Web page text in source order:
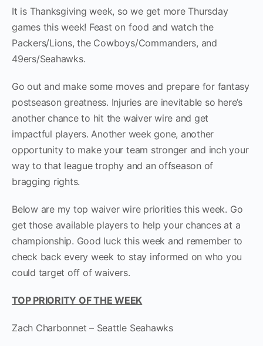
It is Thanksgiving week, so we get more Thursday
games this week! Feast on food and watch the
Packers/Lions, the Cowboys/Commanders, and
49ers/Seahawks.
Go out and make some moves and prepare for fantasy
postseason greatness. Injuries are inevitable so here’s
another chance to hit the waiver wire and get
impactful players. Another week gone, another
opportunity to make your team stronger and inch your
way to that league trophy and an offseason of
bragging rights.
Below are my top waiver wire priorities this week. Go
get those available players to help your chances at a
championship. Good luck this week and remember to
check back every week to stay informed on who you
could target off of waivers.
TOP PRIORITY OF THE WEEK
Zach Charbonnet – Seattle Seahawks